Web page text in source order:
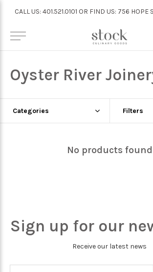
Oyster River
Categories Filters
No products found
Sign up for our
Receive our latest news